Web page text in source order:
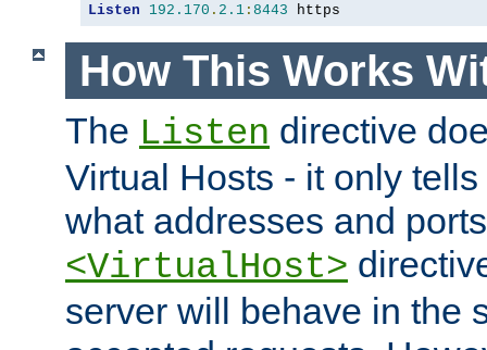
Listen 192.170 . 2.1 : 8443 https
How This Works
The Listen directive
Virtual Hosts - it only
what addresses and
<VirtualHost>
server will behave in the